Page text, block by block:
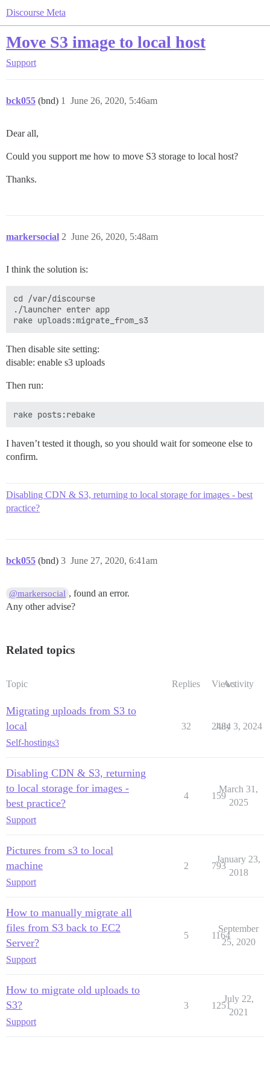
Discourse Meta
Move S3 image to local host
Support
bck055 (bnd) June 26, 2020, 5:46am
1
Dear all,
Could you support me how to move S3 storage to local host?
Thanks.
markersocial June 26, 2020, 5:48am
2
I think the solution is:
cd /var/discourse
./launcher enter app
Then disable site setting:
disable: enable s3 uploads
Then run:
I haven’t tested it though, so you should wait for someone else to
confirm.
Disabling CDN & S3, returning to local storage for images - best
practice?
bck055 (bnd) June 27, 2020, 6:41am
3
@markersocial , found an error.
Any other advise?
Related topics
Topic Replies ViewsActivity
Migrating uploads from S3 to
local
Self-hostings3
32 2484
July 3, 2024
Disabling CDN & S3, returning
to local storage for images -
best practice?
Support
4 159
March 31,
2025
Pictures from s3 to local
machine
Support
2 793
January 23,
2018
How to manually migrate all
files from S3 back to EC2
Server?
Support
5 1164
September
25, 2020
How to migrate old uploads to
S3?
Support
3 1251
July 22,
2021